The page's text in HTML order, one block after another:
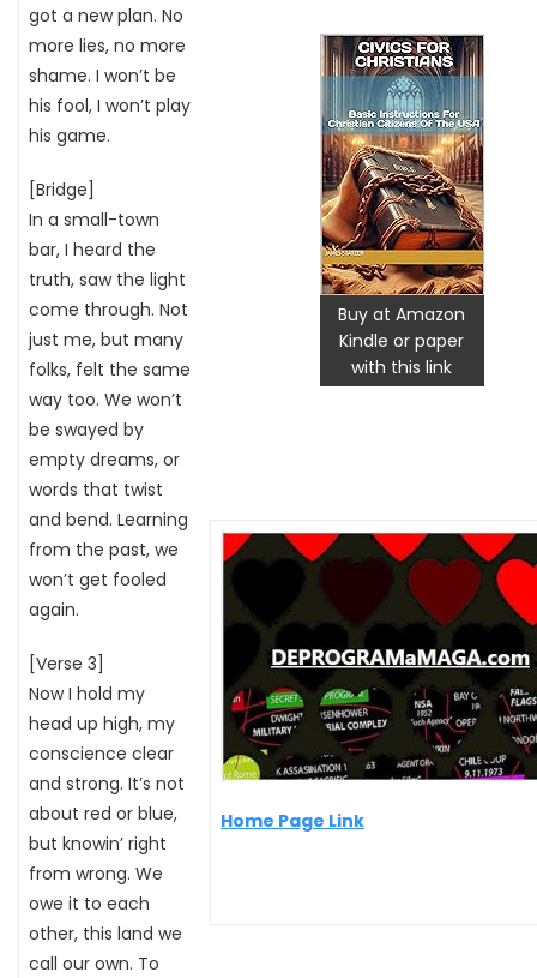
got a new plan. No
more lies, no more
shame. I won’t be
his fool, I won’t play
his game.
[Bridge]
In a small-town
bar, I heard the
truth, saw the light
come through. Not
just me, but many
folks, felt the same
way too. We won’t
be swayed by
empty dreams, or
words that twist
and bend. Learning
from the past, we
won’t get fooled
again.
[Verse 3]
Now I hold my
head up high, my
conscience clear
and strong. It’s not
about red or blue,
but knowin’ right
from wrong. We
owe it to each
other, this land we
call our own. To
Buy at Amazon
Kindle or paper
with this link
Home Page Link